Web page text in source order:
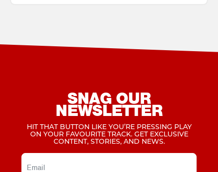
SNAG OUR
NEWSLETTER
HIT THAT BUTTON LIKE YOU’RE PRESSING PLAY
ON YOUR FAVOURITE TRACK. GET EXCLUSIVE
CONTENT, STORIES, AND NEWS.